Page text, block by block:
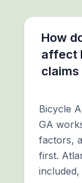
How
affect
claims
Bicycle
GA
factors,
first.